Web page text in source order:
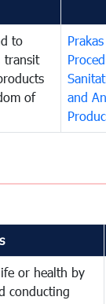
to
transit
of
and
or health by
conducting